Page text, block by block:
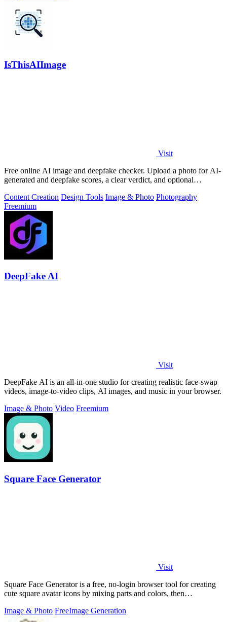
IsThisAIImage
Visit
Free online AI image and deepfake checker. Upload a photo for AI-
generated and deepfake scores, a clear verdict, and optional
Content Creation Design Tools Image & Photo Photography
Freemium
DeepFake AI
Visit
DeepFake AI is an all-in-one studio for creating realistic face-swap
videos, image-to-video clips, AI images, and music in your browser.
Image & Photo Video Freemium
Square Face Generator
Visit
Square Face Generator is a free, no-login browser tool for creating
cute square avatar icons by mixing parts and colors, then
Image & Photo FreeImage Generation